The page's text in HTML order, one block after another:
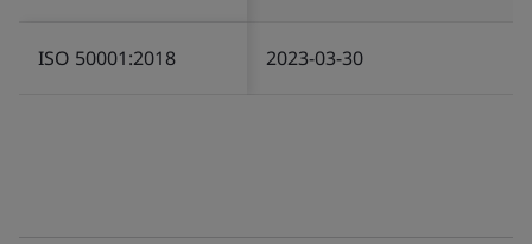
ISO 50001:2018 2023-03-30